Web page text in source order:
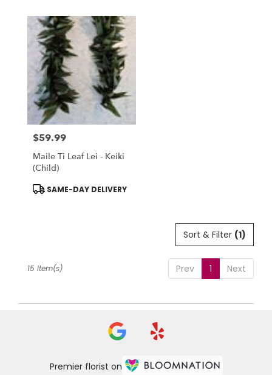
Price:
$59.99
Maile Ti Leaf Lei - Keiki
(Child)
Product
SAME-DAY DELIVERY
Sort & Filter (1)
Prev 1 Next
15 Item(s)
Premier florist on